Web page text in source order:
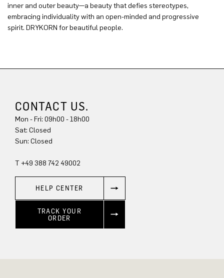
inner and outer beauty—a beauty that defies stereotypes,
embracing individuality with an open-minded and progressive
spirit. DRYKORN for beautiful people.
CONTACT US.
Mon - Fri: 09h00 - 18h00
Sun: Closed
T +49 388 742 49002
HELP CENTER
TRACK YOUR
ORDER